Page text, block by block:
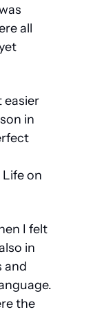
all
easier
in
Life on
I felt
in
and
the